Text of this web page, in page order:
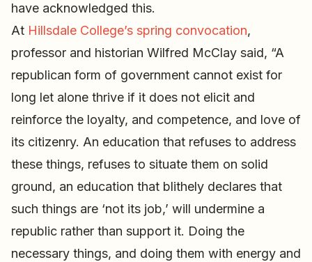
have acknowledged this.
At Hillsdale College’s spring convocation,
professor and historian Wilfred McClay said, “A
republican form of government cannot exist for
long let alone thrive if it does not elicit and
reinforce the loyalty, and competence, and love of
its citizenry. An education that refuses to address
these things, refuses to situate them on solid
ground, an education that blithely declares that
such things are ‘not its job,’ will undermine a
republic rather than support it. Doing the
necessary things, and doing them with energy and